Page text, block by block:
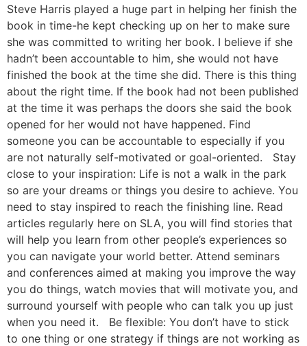
Steve Harris played a huge part in helping her finish the
book in time-he kept checking up on her to make sure
she was committed to writing her book. I believe if she
hadn’t been accountable to him, she would not have
finished the book at the time she did. There is this thing
about the right time. If the book had not been published
at the time it was perhaps the doors she said the book
opened for her would not have happened. Find
someone you can be accountable to especially if you
are not naturally self-motivated or goal-oriented. Stay
close to your inspiration: Life is not a walk in the park
so are your dreams or things you desire to achieve. You
need to stay inspired to reach the finishing line. Read
articles regularly here on SLA, you will find stories that
will help you learn from other people’s experiences so
you can navigate your world better. Attend seminars
and conferences aimed at making you improve the way
you do things, watch movies that will motivate you, and
surround yourself with people who can talk you up just
when you need it. Be flexible: You don’t have to stick
to one thing or one strategy if things are not working as